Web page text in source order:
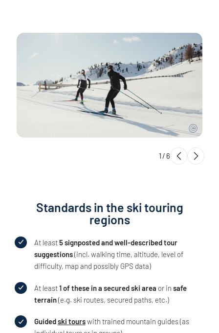
1 / 6
Standards in the ski touring
regions
At least5 signposted and well-described tour
suggestions(incl. walking time, altitude, level of
difficulty, map and possibly GPS data)
At least1 of these in a secured ski area or in safe
terrain(e.g. ski routes, secured paths, etc.)
Guidedski tourswith trained mountain guides (as